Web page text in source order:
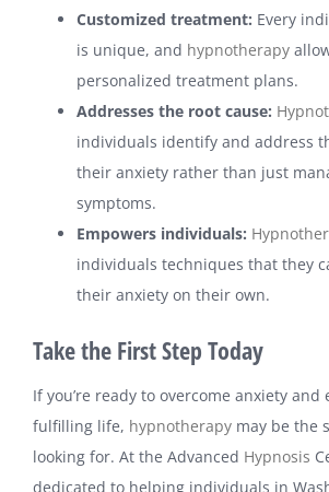
Customized treatment: Every
is unique, and hypnotherapy
personalized treatment plans.
Addresses the root cause:
individuals identify and address
their anxiety rather than just
symptoms.
Empowers individuals:
individuals techniques that they
their anxiety on their own.
Take the First Step Today
If you’re ready to overcome anxiety and
fulfilling life, hypnotherapymay be the
looking for. At the Advanced Hypnosis
dedicated to helping individuals in